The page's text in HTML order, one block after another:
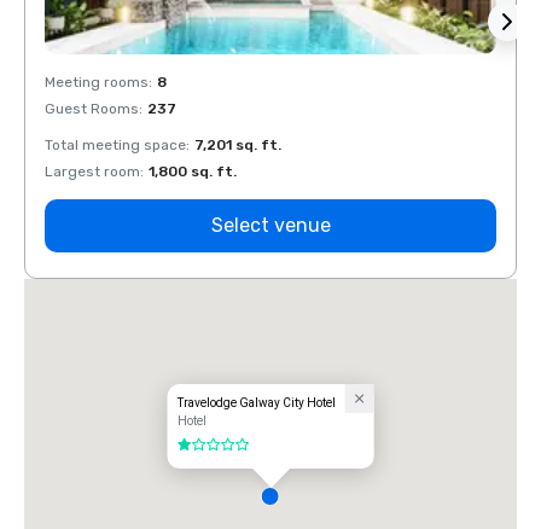
Meeting rooms: 8
Guest Rooms: 237
Total meeting space: 7,201 sq. ft.
Largest room: 1,800 sq. ft.
Select venue
Travelodge Galway City Hotel
Hotel
1 out of 5